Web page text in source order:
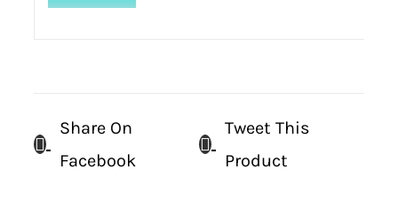
Share On
Facebook
Tweet This
Product